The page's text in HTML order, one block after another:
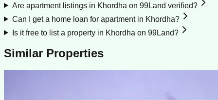
Are apartment listings in Khordha on 99Land verified?
Can I get a home loan for apartment in Khordha?
Is it free to list a property in Khordha on 99Land?
Similar Properties